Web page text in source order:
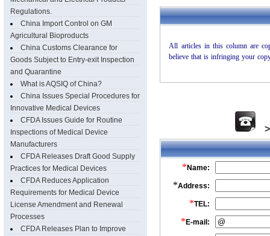
Regulations.
China Import Control on GM
Agricultural Bioproducts
China Customs Clearance for
Goods Subject to Entry-exit Inspection
and Quarantine
What is AQSIQ of China?
China Issues Special Procedures for
Innovative Medical Devices
CFDA Issues Guide for Routine
Inspections of Medical Device
Manufacturers
CFDA Releases Draft Good Supply
Practices for Medical Devices
CFDA Reduces Application
Requirements for Medical Device
License Amendment and Renewal
Processes
CFDA Releases Plan to Improve